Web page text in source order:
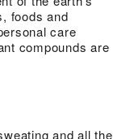
foods and
care
compounds are
and all the